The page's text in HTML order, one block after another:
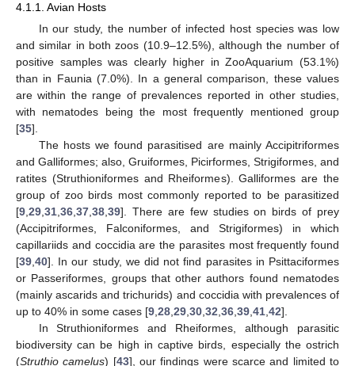
4.1.1. Avian Hosts
In our study, the number of infected host species was low
and similar in both zoos (10.9–12.5%), although the number of
positive samples was clearly higher in ZooAquarium (53.1%)
than in Faunia (7.0%). In a general comparison, these values
are within the range of prevalences reported in other studies,
with nematodes being the most frequently mentioned group
[35].
The hosts we found parasitised are mainly Accipitriformes
and Galliformes; also, Gruiformes, Picirformes, Strigiformes, and
ratites (Struthioniformes and Rheiformes). Galliformes are the
group of zoo birds most commonly reported to be parasitized
[9 29 31 36 37 38 39]. There are few studies on birds of prey
(Accipitriformes, Falconiformes, and Strigiformes) in which
capillariids and coccidia are the parasites most frequently found
[39 40]. In our study, we did not find parasites in Psittaciformes
or Passeriformes, groups that other authors found nematodes
(mainly ascarids and trichurids) and coccidia with prevalences of
up to 40% in some cases [9 28 29 30 32 36 39 41 42].
In Struthioniformes and Rheiformes, although parasitic
biodiversity can be high in captive birds, especially the ostrich
(Struthio camelus) [43], our findings were scarce and limited to